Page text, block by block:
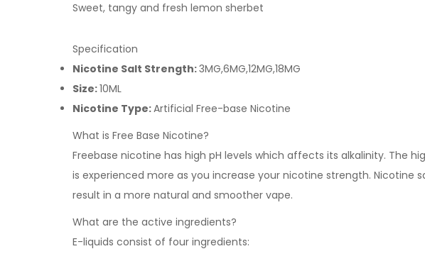
Sweet, tangy and fresh lemon sherbet
Specification
Nicotine Salt Strength:3MG,6MG,12MG,18MG
Size:10ML
Nicotine Type:Artificial Free-base Nicotine
What is Free Base Nicotine?
Freebase nicotine has high pH levels which affects its alkalinity. The
is experienced more as you increase your nicotine strength.
result in a more natural and smoother vape.
What are the active ingredients?
E-liquids consist of four ingredients: